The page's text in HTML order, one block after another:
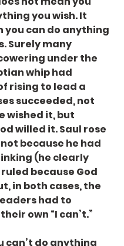
you wish. It
you can do anything
Surely many
under the
whip had
rising to lead a
succeeded, not
wished it, but
willed it. Saul rose
because he had
(he clearly
ruled because God
in both cases, the
had to
own “I can’t.”